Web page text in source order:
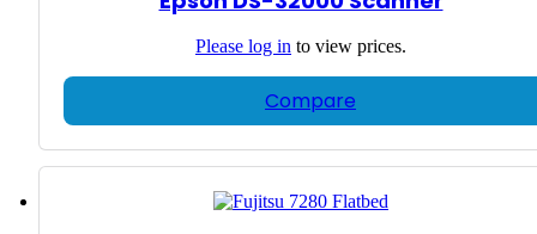
Please log in to view prices.
Compare